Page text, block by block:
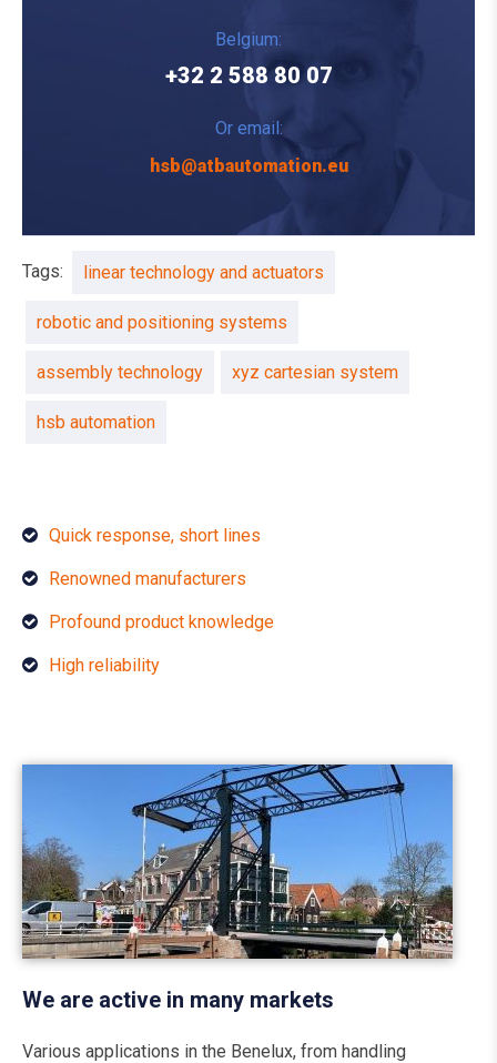
Belgium:
+32 2 588 80 07
Or email:
hsb@atbautomation.eu
Tags: linear technology and actuators
robotic and positioning systems
assembly technology xyz cartesian system
hsb automation
Quick response, short lines
Renowned manufacturers
Profound product knowledge
High reliability
We are active in many markets
Various applications in the Benelux, from handling